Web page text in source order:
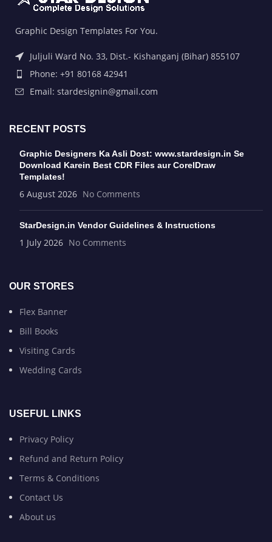
Graphic Design Templates For You.
Juljuli Ward No. 33, Dist.- Kishanganj (Bihar) 855107
Phone: +91 80168 42941
Email: stardesignin@gmail.com
RECENT POSTS
Graphic Designers Ka Asli Dost: www.stardesign.in Se
Download Karein Best CDR Files aur CorelDraw
Templates!
6 August 2026 No Comments
StarDesign.in Vendor Guidelines & Instructions
1 July 2026 No Comments
OUR STORES
Flex Banner
Bill Books
Visiting Cards
Wedding Cards
USEFUL LINKS
Privacy Policy
Refund and Return Policy
Terms & Conditions
Contact Us
About us